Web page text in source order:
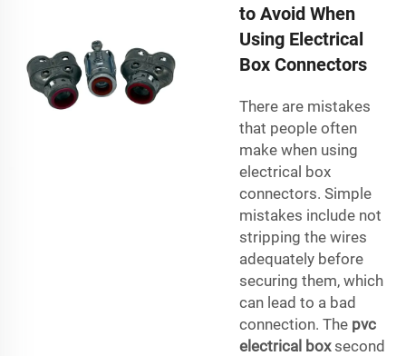
to Avoid When
Using Electrical
Box Connectors
There are mistakes
that people often
make when using
electrical box
connectors. Simple
mistakes include not
stripping the wires
adequately before
securing them, which
can lead to a bad
connection. The pvc
electrical boxsecond